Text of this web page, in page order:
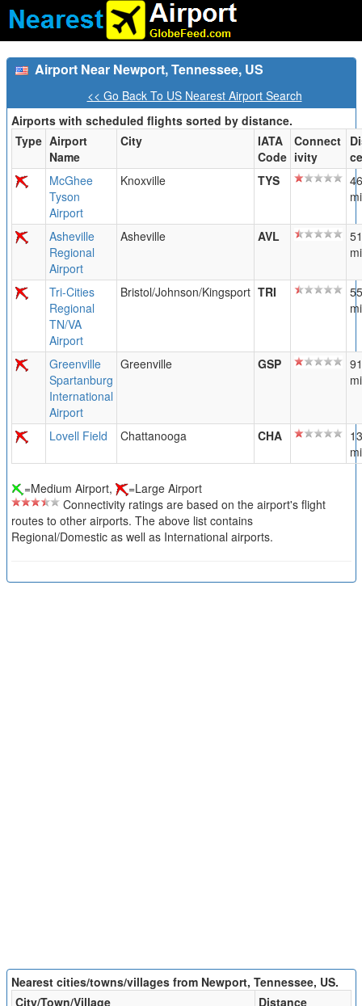
Airport Near Newport, Tennessee, US
<< Go Back To US Nearest Airport Search
Airports with scheduled flights sorted by distance.
Type Airport
Name
City
IATA
Code
Connect
ivity
ce
McGhee
Tyson
Airport
Knoxville TYS
mi
Asheville
Regional
Airport
Asheville AVL
mi
Tri-Cities
Regional
TN/VA
Airport
Bristol/Johnson/Kingsport TRI
mi
Greenville
Spartanburg
International
Airport
Greenville GSP
mi
Lovell Field Chattanooga CHA
mi
=Medium Airport,
=Large Airport
Connectivity ratings are based on the airport's flight
routes to other airports. The above list contains
Regional/Domestic as well as International airports.
Nearest cities/towns/villages from Newport, Tennessee, US.
City/Town/Village
Distance